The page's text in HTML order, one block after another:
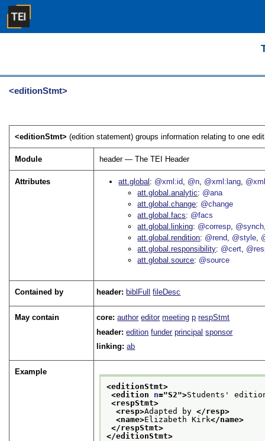
<editionStmt>
<editionStmt>(edition statement) groups information relating to one
Module header — The TEI Header
Attributes att.global @xml:id @n @xml:lang
att.global.analytic
@ana
att.global.change @change
att.global.facs
@facs
att.global.linking @corresp @synch
att.global.rendition @rend @style
att.global.responsibility @cert
att.global.source @source
Contained by header: biblFull fileDesc
May contain core:author editor meeting p respStmt
header:edition funder principal sponsor
linking:ab
Example
<editionStmt>
<edition n="S2">Students'
<respStmt>
<resp>Adapted by </resp>
<name>Elizabeth Kirk</name>
</respStmt>
</editionStmt>